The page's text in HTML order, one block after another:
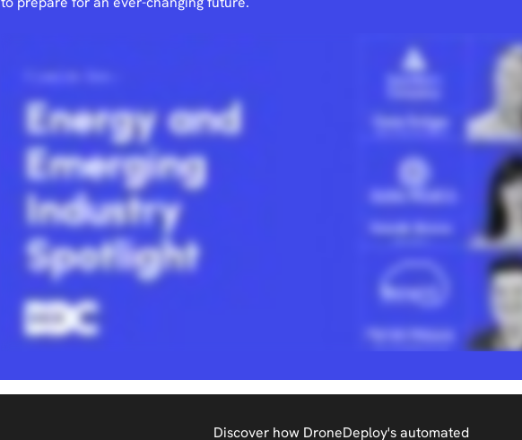
Discover how DroneDeploy's automated